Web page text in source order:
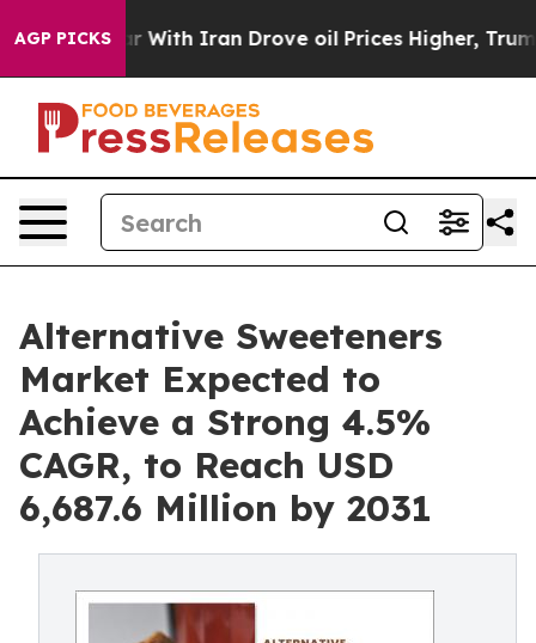
AGP PICKS
With Iran Drove oil Prices Higher, Trump Gave
Alternative Sweeteners
Market Expected to
Achieve a Strong 4.5%
CAGR, to Reach USD
6,687.6 Million by 2031